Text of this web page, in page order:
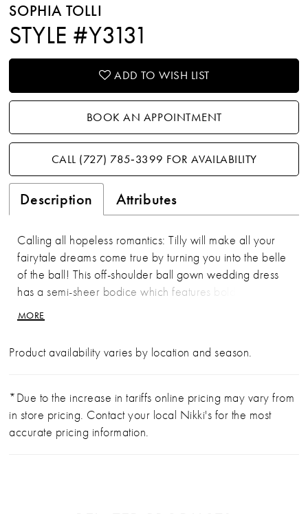
SOPHIA TOLLI
STYLE #Y3131
ADD TO WISH LIST
BOOK AN APPOINTMENT
CALL (727) 785‑3399 FOR AVAILABILITY
Description Attributes
Calling all hopeless romantics: Tilly will make all your
fairytale dreams come true by turning you into the belle
of the ball! This off-shoulder ball gown wedding dress
has a semi-sheer bodice which features bold sequined
schiffli lace appliqués and a daringly low V-neck for a
hint of sexy. The back of the bodice features a zip-up
crafted from the perfect combination of misty tulle and
the ball gown skirt a unique feature of this luxurious
wedding dress. The subtle shimmer from the glitter tulle
and opulent nature of this ball gown skirt makes Tilly the
MORE
Product availability varies by location and season.
*Due to the increase in tariffs online pricing may vary from
in store pricing. Contact your local Nikki's for the most
accurate pricing information.